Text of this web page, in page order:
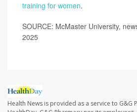
training for women.
SOURCE: McMaster University,
2025
Health News is provided as a service to G&G